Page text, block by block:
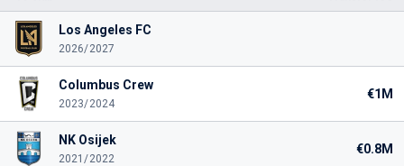
Los Angeles FC
2026/2027
Columbus Crew
2023/2024
€1M
NK Osijek
2021/2022
€0.8M